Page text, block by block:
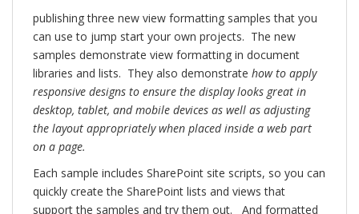
publishing three new view formatting samples that you
can use to jump start your own projects. The new
samples demonstrate view formatting in document
libraries and lists. They also demonstrate how to apply
responsive designs to ensure the display looks great in
desktop, tablet, and mobile devices as well as adjusting
the layout appropriately when placed inside a web part
on a page.
Each sample includes SharePoint site scripts, so you can
quickly create the SharePoint lists and views that
support the samples and try them out. And formatted